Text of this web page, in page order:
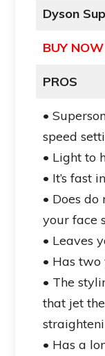
Dyson
BUY NOW
PROS
•
speed
• Light to
• It’s fast
• Does
your face
• Leaves
• Has
• The
that jet
• Has a